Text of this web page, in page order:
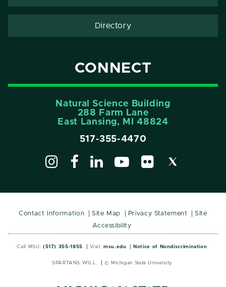
Directory
CONNECT
Natural Science Building
288 Farm Lane
East Lansing, MI 48824
517-355-4470
Contact Information Site Map Privacy Statement
Site
Accessibility
Call MSU: (517) 355-1855 Visit: msu.edu Notice of Nondiscrimination
SPARTANS WILL. © Michigan State University